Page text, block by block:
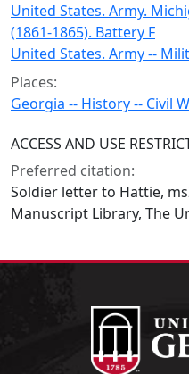
United States. Army.
(1861-1865). Battery F
United States. Army --
Places:
Georgia -- History -- Civil
ACCESS AND USE
Preferred citation:
Soldier letter to Hattie,
Manuscript Library, The